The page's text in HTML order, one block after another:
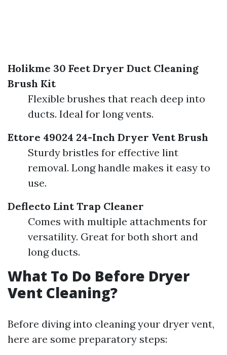
Holikme 30 Feet Dryer Duct Cleaning
Brush Kit
Flexible brushes that reach deep into
ducts. Ideal for long vents.
Ettore 49024 24-Inch Dryer Vent Brush
Sturdy bristles for effective lint
removal. Long handle makes it easy to
use.
Deflecto Lint Trap Cleaner
Comes with multiple attachments for
versatility. Great for both short and
long ducts.
What To Do Before Dryer
Vent Cleaning?
Before diving into cleaning your dryer vent,
here are some preparatory steps: